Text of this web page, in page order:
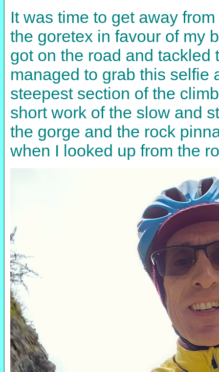
It was time to get away
the goretex in favour of my
got on the road and
managed to grab this selfie
steepest section of the
short work of the slow and
the gorge and the rock
when I looked up from the